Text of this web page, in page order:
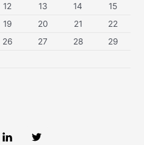
12 13 14
15
19 20 21
22
26 27 28
29